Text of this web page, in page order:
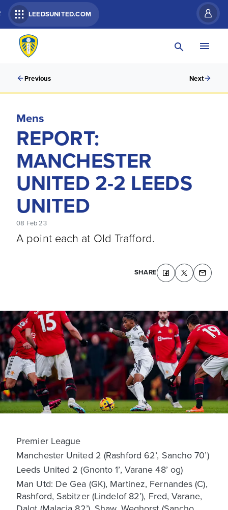
LEEDSUNITED.COM
Previous Next
Mens
REPORT:
MANCHESTER
UNITED 2-2 LEEDS
UNITED
08 Feb 23
A point each at Old Trafford.
SHARE
Premier League
Manchester United 2 (Rashford 62’, Sancho 70’)
Leeds United 2 (Gnonto 1’, Varane 48’ og)
Man Utd: De Gea (GK), Martinez, Fernandes (C),
Rashford, Sabitzer (Lindelof 82’), Fred, Varane,